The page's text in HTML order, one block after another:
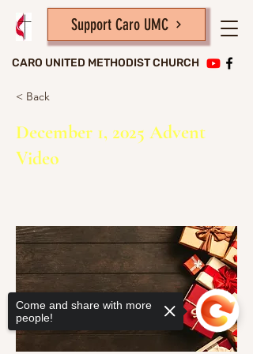
CARO UNITED METHODIST CHURCH
Support Caro UMC
< Back
December 1, 2025 Advent
Video
Come and share with more
people!